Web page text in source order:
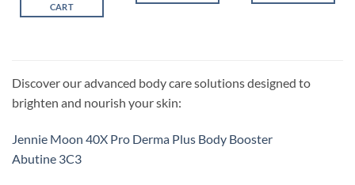
CART
Discover our advanced body care solutions designed to
brighten and nourish your skin:
Jennie Moon 40X Pro Derma Plus Body Booster
Abutine 3C3